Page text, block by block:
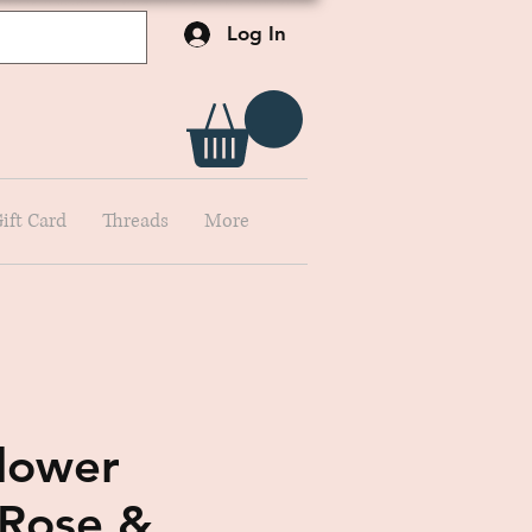
Log In
Card Threads More